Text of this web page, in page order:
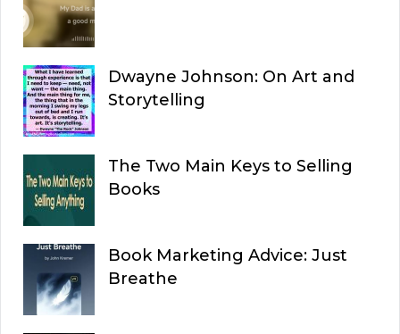
Dwayne Johnson: On Art and
Storytelling
The Two Main Keys to Selling
Books
Book Marketing Advice: Just
Breathe